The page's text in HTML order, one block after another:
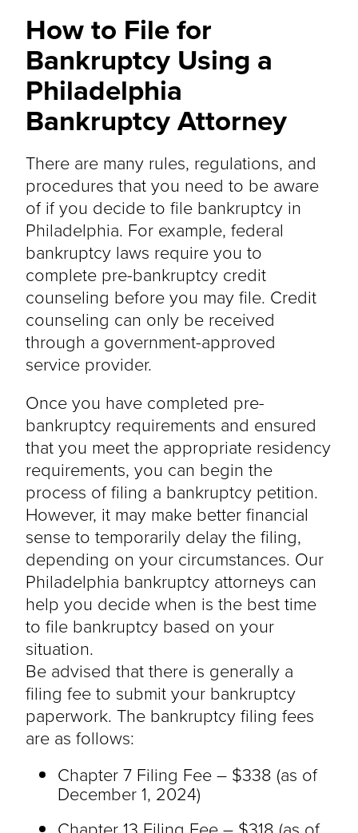
How to File for
Bankruptcy Using a
Philadelphia
Bankruptcy Attorney
There are many rules, regulations, and
procedures that you need to be aware
of if you decide to file bankruptcy in
Philadelphia. For example, federal
bankruptcy laws require you to
complete pre-bankruptcy credit
counseling before you may file. Credit
counseling can only be received
through a government-approved
service provider.
Once you have completed pre-
bankruptcy requirements and ensured
that you meet the appropriate residency
requirements, you can begin the
process of filing a bankruptcy petition.
However, it may make better financial
sense to temporarily delay the filing,
depending on your circumstances. Our
Philadelphia bankruptcy attorneys can
help you decide when is the best time
to file bankruptcy based on your
situation.
Be advised that there is generally a
filing fee to submit your bankruptcy
paperwork. The bankruptcy filing fees
are as follows:
Chapter 7 Filing Fee – $338 (as of
December 1, 2024)